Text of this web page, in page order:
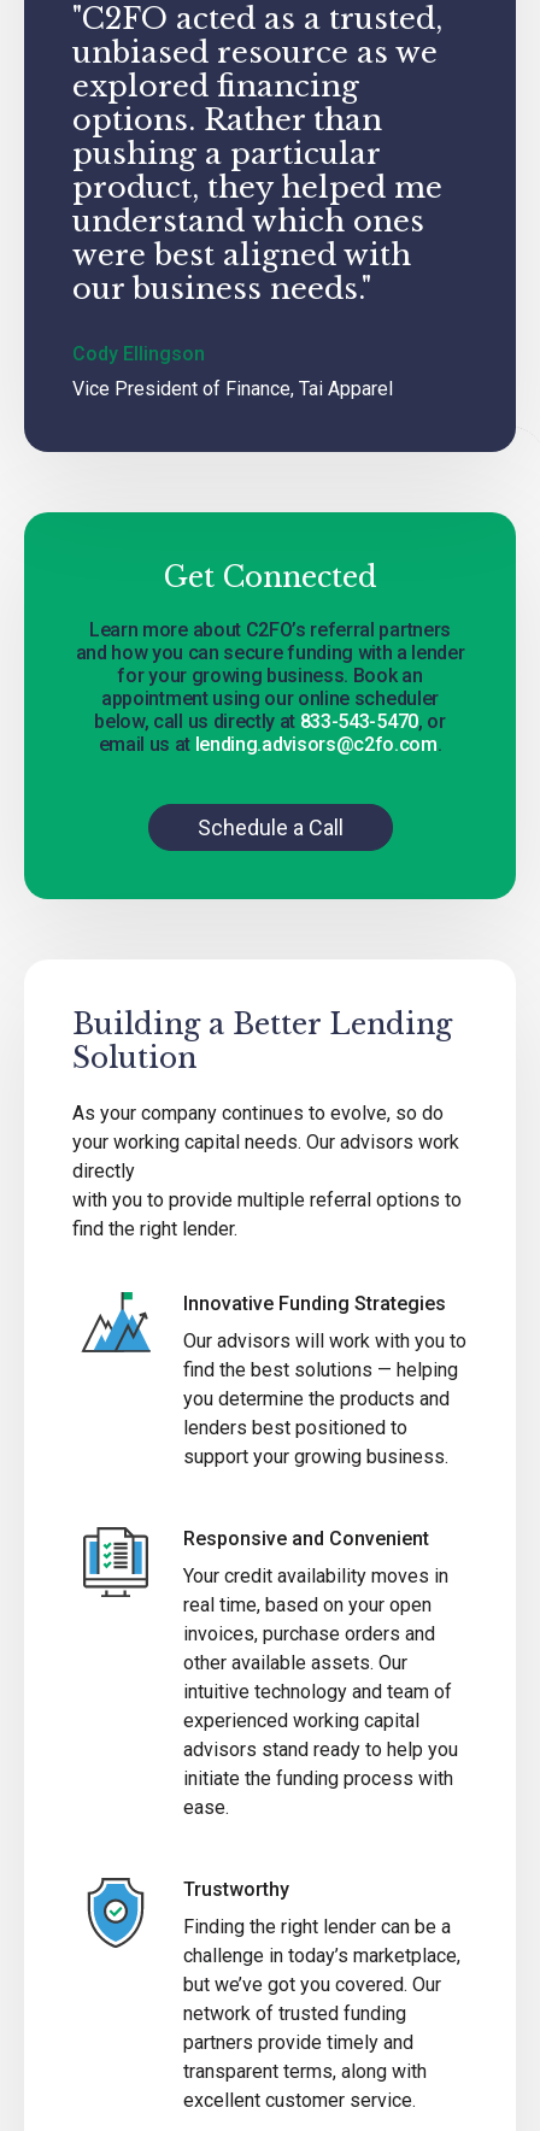
"C2FO acted as a trusted,
unbiased resource as we
explored financing
options. Rather than
pushing a particular
product, they helped me
understand which ones
were best aligned with
our business needs."
Cody Ellingson
Vice President of Finance, Tai Apparel
Get Connected
Learn more about C2FO’s referral partners
and how you can secure funding with a lender
for your growing business. Book an
appointment using our online scheduler
below, call us directly at 833-543-5470, or
email us at lending.advisors@c2fo.com.
Schedule a Call
Building a Better Lending
Solution
As your company continues to evolve, so do
your working capital needs. Our advisors work
directly
with you to provide multiple referral options to
find the right lender.
Innovative Funding Strategies
Our advisors will work with you to
find the best solutions — helping
you determine the products and
lenders best positioned to
support your growing business.
Responsive and Convenient
Your credit availability moves in
real time, based on your open
invoices, purchase orders and
other available assets. Our
intuitive technology and team of
experienced working capital
advisors stand ready to help you
initiate the funding process with
ease.
Trustworthy
Finding the right lender can be a
challenge in today’s marketplace,
but we’ve got you covered. Our
network of trusted funding
partners provide timely and
transparent terms, along with
excellent customer service.